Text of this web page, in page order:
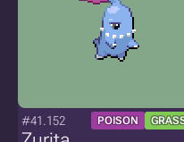
#41.152 POISON